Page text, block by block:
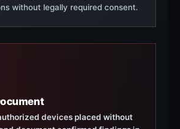
without legally required consent.
devices placed without